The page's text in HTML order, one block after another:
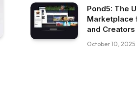
Pond5: The
Marketplace
and Creators
October 10, 2025